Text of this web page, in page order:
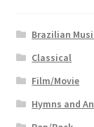
Brazilian
Classical
Film/Movie
Hymns and